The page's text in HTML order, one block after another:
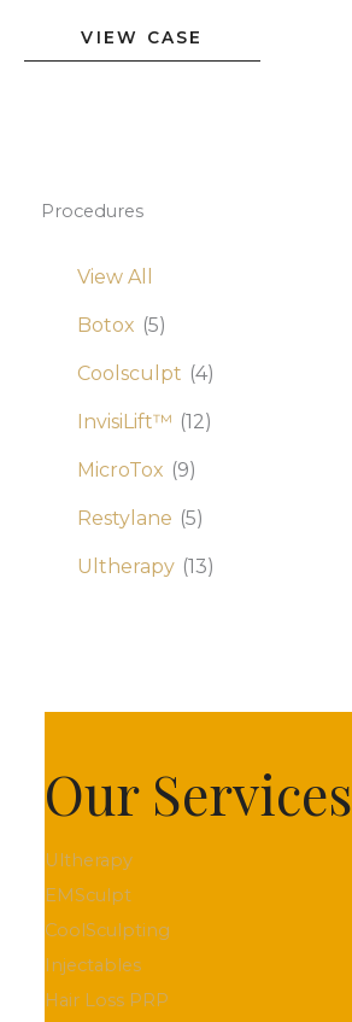
Procedures
View All
Botox (5)
Coolsculpt (4)
InvisiLift™ (12)
MicroTox (9)
Restylane (5)
Ultherapy (13)
Our Services
Ultherapy
EMSculpt
CoolSculpting
Injectables
Hair Loss PRP
VIEW CASE